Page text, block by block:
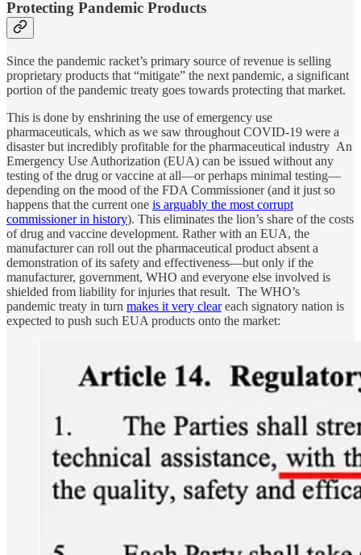
Protecting Pandemic Products
Since the pandemic racket’s primary source of revenue is selling
proprietary products that “mitigate” the next pandemic, a significant
portion of the pandemic treaty goes towards protecting that market.
This is done by enshrining the use of emergency use
pharmaceuticals, which as we saw throughout COVID-19 were a
disaster but incredibly profitable for the pharmaceutical industry An
Emergency Use Authorization (EUA) can be issued without any
testing of the drug or vaccine at all—or perhaps minimal testing—
depending on the mood of the FDA Commissioner (and it just so
happens that the current one is arguably the most corrupt
commissioner in history). This eliminates the lion’s share of the costs
of drug and vaccine development. Rather with an EUA, the
manufacturer can roll out the pharmaceutical product absent a
demonstration of its safety and effectiveness—but only if the
manufacturer, government, WHO and everyone else involved is
shielded from liability for injuries that result. The WHO’s
pandemic treaty in turn makes it very cleareach signatory nation is
expected to push such EUA products onto the market: